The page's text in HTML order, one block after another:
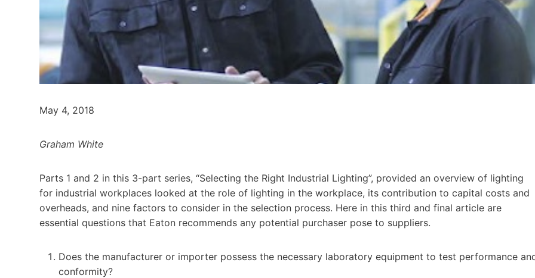
May 4, 2018
Graham White
Parts 1 and 2 in this 3-part series, “Selecting the Right Industrial Lighting”, provided an overview of lighting
for industrial workplaces looked at the role of lighting in the workplace, its contribution to capital costs and
overheads, and nine factors to consider in the selection process. Here in this third and final article are
essential questions that Eaton recommends any potential purchaser pose to suppliers.
Does the manufacturer or importer possess the necessary laboratory equipment to test performance
conformity?